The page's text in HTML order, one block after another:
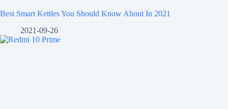
Best Smart Kettles You Should Know About In 2021
2021-09-26